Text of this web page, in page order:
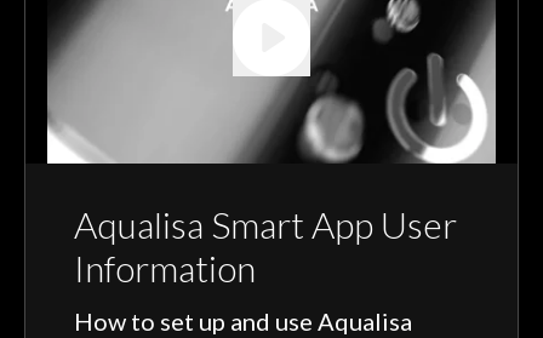
Aqualisa Smart App User
Information
How to set up and use Aqualisa